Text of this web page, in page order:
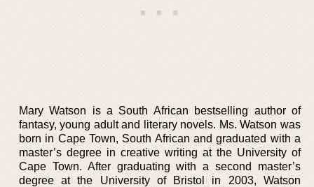
Mary Watson is a South African bestselling author of
fantasy, young adult and literary novels. Ms. Watson was
born in Cape Town, South African and graduated with a
master’s degree in creative writing at the University of
Cape Town. After graduating with a second master’s
degree at the University of Bristol in 2003, Watson